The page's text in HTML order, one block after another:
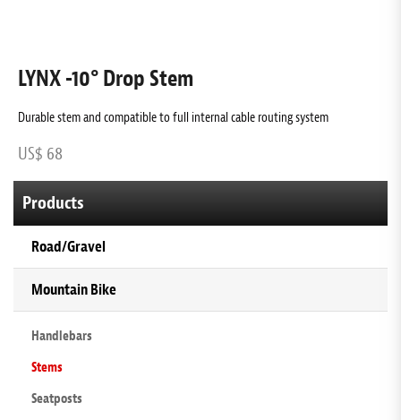
LYNX -10° Drop Stem
Durable stem and compatible to full internal cable routing system
US$ 68
Products
Road/Gravel
Mountain Bike
Handlebars
Stems
Seatposts